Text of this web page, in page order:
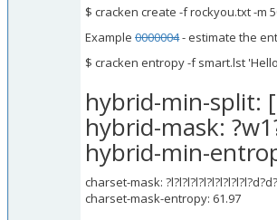
$ cracken create -f rockyou.txt -m
Example 0000004- estimate the
$ cracken entropy -f smart.lst
hybrid-min-split:
hybrid-mask:
hybrid-min-
charset-mask:
charset-mask-entropy: 61.97